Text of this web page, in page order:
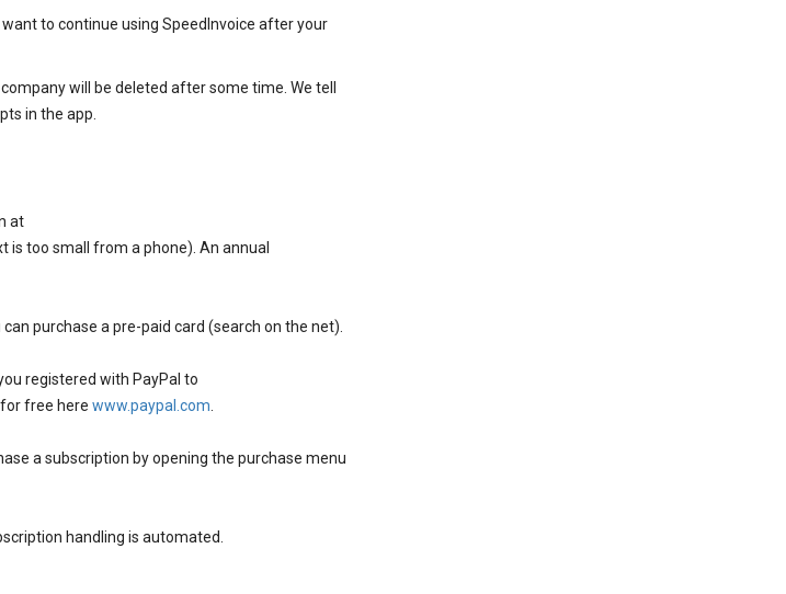
to continue using SpeedInvoice after your
will be deleted after some time. We tell
in the app.
at
too small from a phone). An annual
purchase a pre-paid card (search on the net).
registered with PayPal to
free here www.paypal.com
a subscription by opening the purchase menu
handling is automated.